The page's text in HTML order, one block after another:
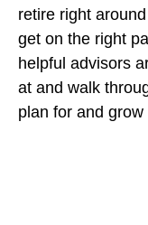
retire right
get on the right
helpful advisors
at and walk
plan for and